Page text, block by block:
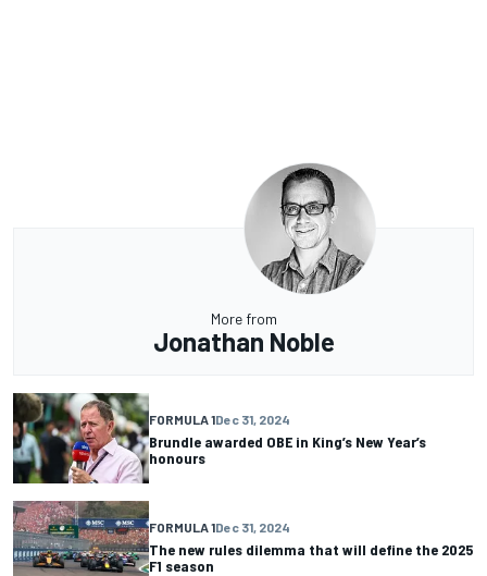
More from
Jonathan Noble
FORMULA 1Dec 31, 2024
Brundle awarded OBE in King’s New Year’s
honours
FORMULA 1Dec 31, 2024
The new rules dilemma that will define the 2025
F1 season